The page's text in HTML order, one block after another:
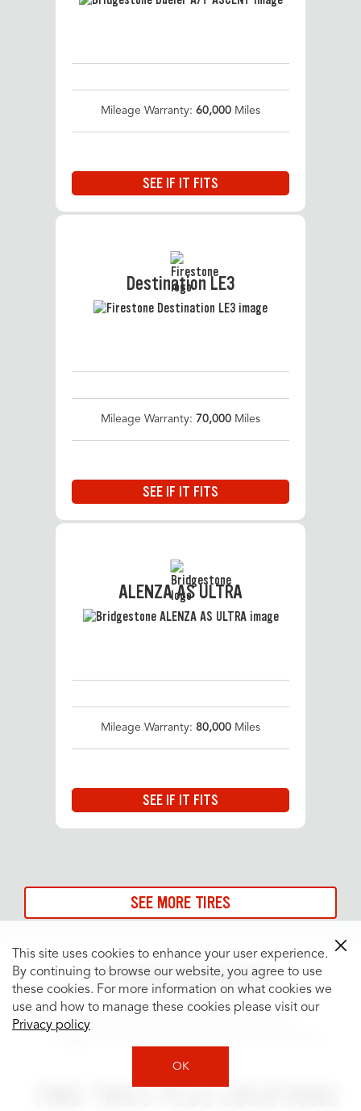
Mileage Warranty: 60,000 Miles
SEE IF IT FITS
Destination LE3
Mileage Warranty: 70,000 Miles
SEE IF IT FITS
ALENZA AS ULTRA
Mileage Warranty: 80,000 Miles
SEE IF IT FITS
SEE MORE TIRES
STORE REVIEWS
See what people are saying about your
FIND TIRES PLUS LOCATIONS
This site uses cookies to enhance your user experience.
By continuing to browse our website, you agree to use
these cookies. For more information on what cookies we
use and how to manage these cookies please visit our
Privacy policy
OK